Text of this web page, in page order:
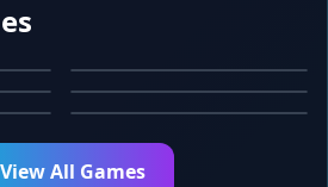
Sliding Tiles
View All Games